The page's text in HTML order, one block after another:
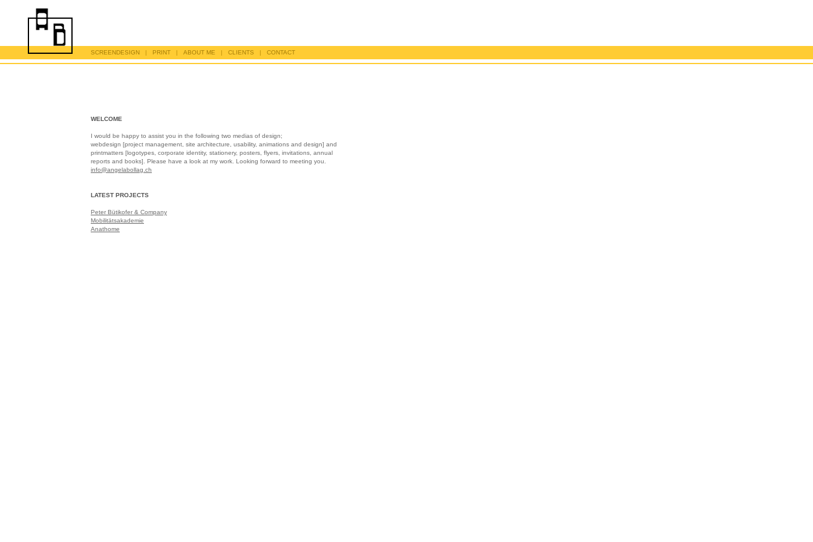
SCREENDESIGN | PRINT | ABOUT ME | CLIENTS | CONTACT
WELCOME
I would be happy to assist you in the following two medias of design;
webdesign [project management, site architecture, usability, animations and design] and
printmatters [logotypes, corporate identity, stationery, posters, flyers, invitations, annual
reports and books]. Please have a look at my work. Looking forward to meeting you.
info@angelabollag.ch
LATEST PROJECTS
Peter Bütikofer & Company
Mobilitätsakademie
Anathome